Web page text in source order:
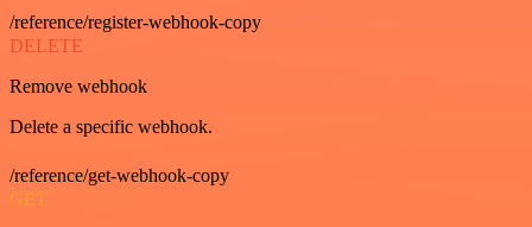
/reference/register-webhook-copy
DELETE
Remove webhook
Delete a specific webhook.
/reference/get-webhook-copy
GET